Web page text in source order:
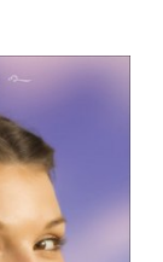
EN
PO POLSKU